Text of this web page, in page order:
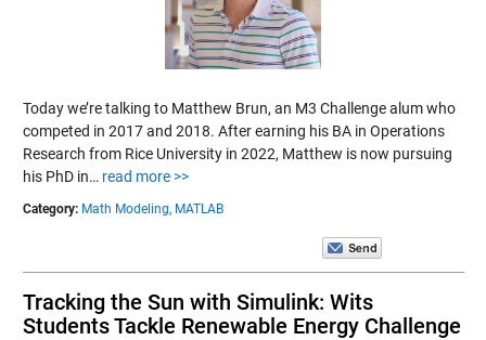
Today we’re talking to Matthew Brun, an M3 Challenge alum who
competed in 2017 and 2018. After earning his BA in Operations
Research from Rice University in 2022, Matthew is now pursuing
his PhD in… read more >>
Category: Math Modeling, MATLAB
Tracking the Sun with Simulink: Wits
Students Tackle Renewable Energy Challenge